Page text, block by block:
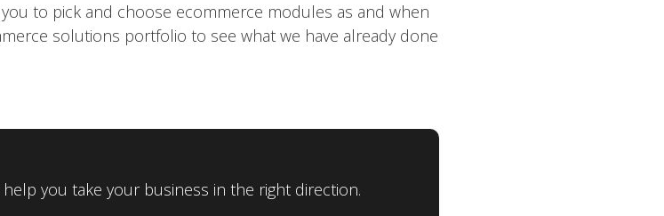
to pick and choose ecommerce modules as and when
solutions portfolio to see what we have already done
you take your business in the right direction.